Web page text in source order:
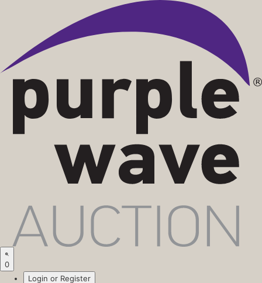
0
Login or Register